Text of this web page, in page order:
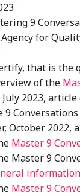
9
for
that is the
of the
2023, article
9
October 2022,
Master 9
Master 9
Master 9